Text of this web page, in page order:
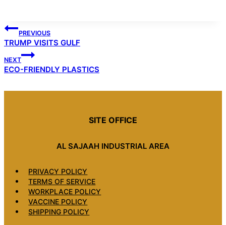
POST
NAVIGATION
PREVIOUS
TRUMP VISITS GULF
NEXT
ECO-FRIENDLY PLASTICS
SITE OFFICE
AL SAJAAH INDUSTRIAL AREA
PRIVACY POLICY
TERMS OF SERVICE
WORKPLACE POLICY
VACCINE POLICY
SHIPPING POLICY